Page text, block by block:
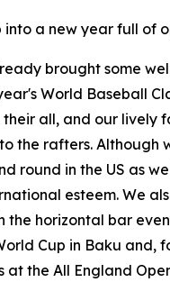
into a new year full of
brought some
World Baseball
all, and our lively
the rafters. Although
round in the US as
esteem. We
the horizontal bar
Cup in Baku and,
at the All England